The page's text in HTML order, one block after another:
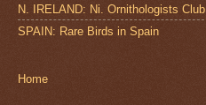
N. IRELAND: Ni. Ornithologists Club
SPAIN: Rare Birds in Spain
Home